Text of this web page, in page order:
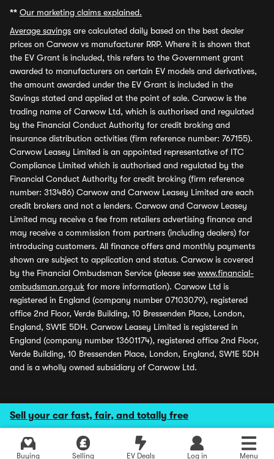
Sell your car fast, fair, and totally free
Buying Selling EV Deals Log in Menu
** Our marketing claims explained.
Average savings are calculated daily based on the best dealer
prices on Carwow vs manufacturer RRP. Where it is shown that
the EV Grant is included, this refers to the Government grant
awarded to manufacturers on certain EV models and derivatives,
the amount awarded under the EV Grant is included in the
Savings stated and applied at the point of sale. Carwow is the
trading name of Carwow Ltd, which is authorised and regulated
by the Financial Conduct Authority for credit broking and
insurance distribution activities (firm reference number: 767155).
Carwow Leasey Limited is an appointed representative of ITC
Compliance Limited which is authorised and regulated by the
Financial Conduct Authority for credit broking (firm reference
number: 313486) Carwow and Carwow Leasey Limited are each
credit brokers and not a lenders. Carwow and Carwow Leasey
Limited may receive a fee from retailers advertising finance and
may receive a commission from partners (including dealers) for
introducing customers. All finance offers and monthly payments
shown are subject to application and status. Carwow is covered
by the Financial Ombudsman Service (please see www.financial-
ombudsman.org.uk for more information). Carwow Ltd is
registered in England (company number 07103079), registered
office 2nd Floor, Verde Building, 10 Bressenden Place, London,
England, SW1E 5DH. Carwow Leasey Limited is registered in
England (company number 13601174), registered office 2nd Floor,
Verde Building, 10 Bressenden Place, London, England, SW1E 5DH
and is a wholly owned subsidiary of Carwow Ltd.